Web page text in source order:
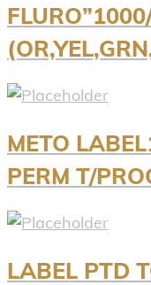
METO
PERM T/
LABEL PTD